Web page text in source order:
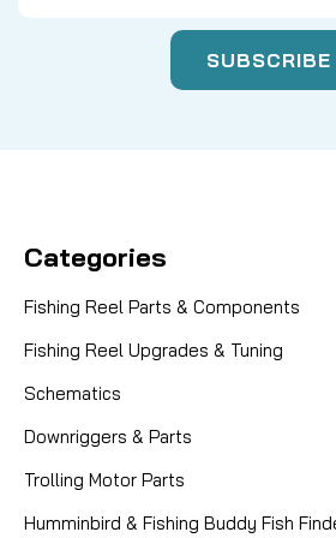
Categories
Fishing Reel Parts & Components
Fishing Reel Upgrades & Tuning
Schematics
Downriggers & Parts
Trolling Motor Parts
Humminbird & Fishing Buddy Fish